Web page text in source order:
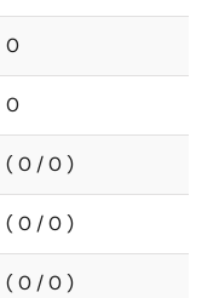
0
0
( 0 / 0 )
( 0 / 0 )
( 0 / 0 )